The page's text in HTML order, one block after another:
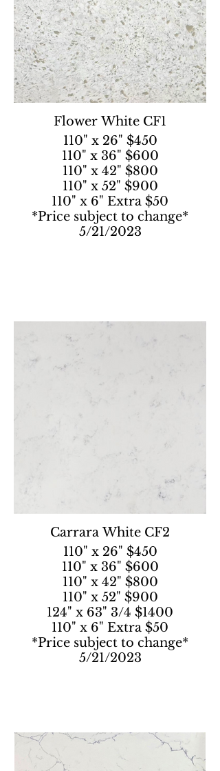
Flower White CF1
110" x 26" $450
110" x 36" $600
110" x 42" $800
110" x 52" $900
110" x 6" Extra $50
*Price subject to change*
5/21/2023
Carrara White CF2
110" x 26" $450
110" x 36" $600
110" x 42" $800
110" x 52" $900
124" x 63" 3/4 $1400
110" x 6" Extra $50
*Price subject to change*
5/21/2023